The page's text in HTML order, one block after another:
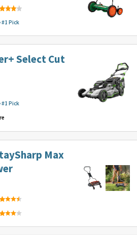
#1 Pick
Select Cut
#1 Pick
Max